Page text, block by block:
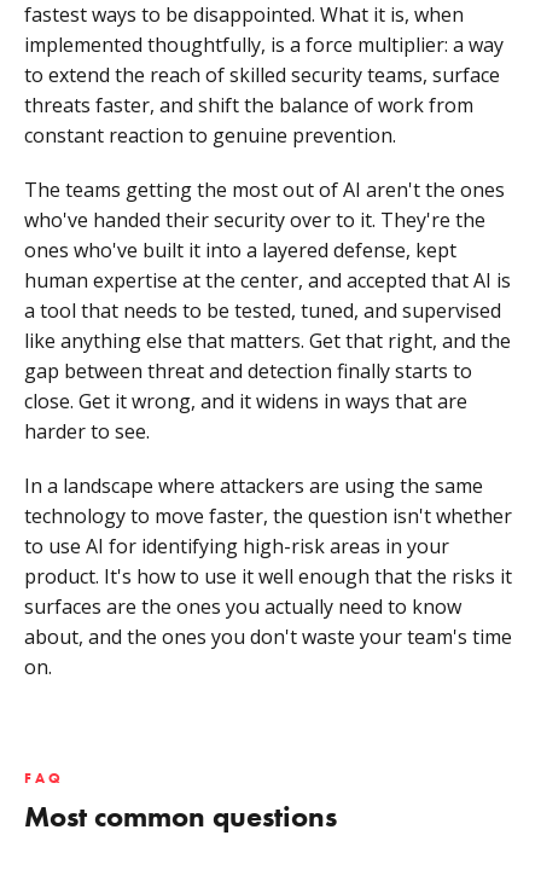
fastest ways to be disappointed. What it is, when
implemented thoughtfully, is a force multiplier: a way
to extend the reach of skilled security teams, surface
threats faster, and shift the balance of work from
constant reaction to genuine prevention.
The teams getting the most out of AI aren't the ones
who've handed their security over to it. They're the
ones who've built it into a layered defense, kept
human expertise at the center, and accepted that AI is
a tool that needs to be tested, tuned, and supervised
like anything else that matters. Get that right, and the
gap between threat and detection finally starts to
close. Get it wrong, and it widens in ways that are
harder to see.
In a landscape where attackers are using the same
technology to move faster, the question isn't whether
to use AI for identifying high-risk areas in your
product. It's how to use it well enough that the risks it
surfaces are the ones you actually need to know
about, and the ones you don't waste your team's time
on.
FAQ
Most common questions